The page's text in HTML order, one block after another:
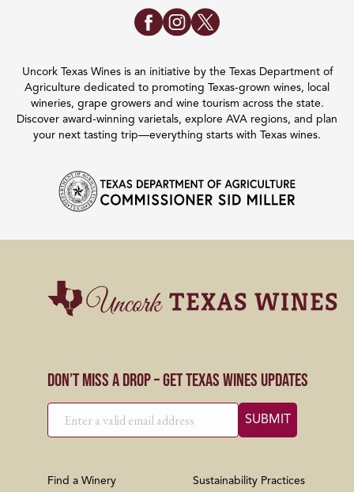
Uncork Texas Wines is an initiative by the Texas Department of
Agriculture dedicated to promoting Texas-grown wines, local
wineries, grape growers and wine tourism across the state.
Discover award-winning varietals, explore AVA regions, and plan
your next tasting trip—everything starts with Texas wines.
Don’t Miss a Drop – Get Texas Wines Updates
Find a Winery Sustainability Practices